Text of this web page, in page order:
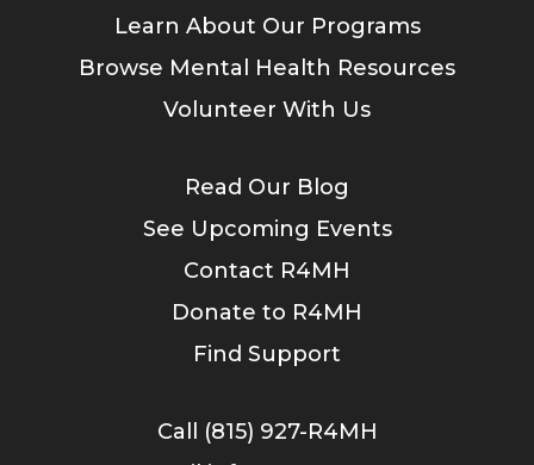
Learn About Our Programs
Browse Mental Health Resources
Volunteer With Us
Read Our Blog
See Upcoming Events
Contact R4MH
Donate to R4MH
Find Support
Call (815) 927-R4MH